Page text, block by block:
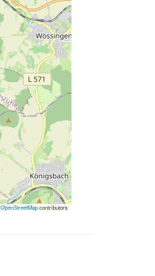
OpenStreetMapcontributors